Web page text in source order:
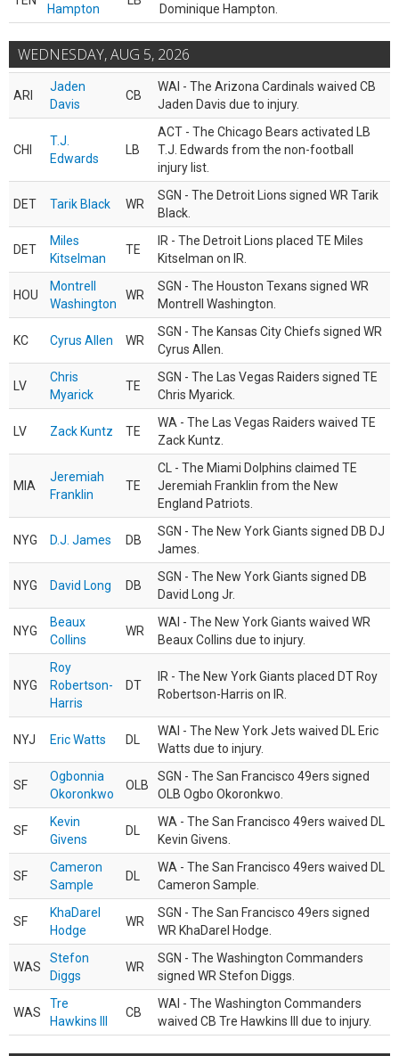
Hampton Dominique Hampton.
WEDNESDAY, AUG 5, 2026
ARI
Jaden
Davis
CB
WAI - The Arizona Cardinals waived CB
Jaden Davis due to injury.
CHI
T.J.
Edwards
LB
ACT - The Chicago Bears activated LB
T.J. Edwards from the non-football
injury list.
DET Tarik Black WR
SGN - The Detroit Lions signed WR Tarik
Black.
DET
Miles
Kitselman
TE
IR - The Detroit Lions placed TE Miles
Kitselman on IR.
HOU
Montrell
Washington
WR
SGN - The Houston Texans signed WR
Montrell Washington.
KC Cyrus Allen WR
SGN - The Kansas City Chiefs signed WR
Cyrus Allen.
LV
Chris
Myarick
TE
SGN - The Las Vegas Raiders signed TE
Chris Myarick.
LV Zack Kuntz TE
WA - The Las Vegas Raiders waived TE
Zack Kuntz.
MIA
Jeremiah
Franklin
TE
CL - The Miami Dolphins claimed TE
Jeremiah Franklin from the New
England Patriots.
NYG D.J. James DB
SGN - The New York Giants signed DB DJ
James.
NYG David Long DB
SGN - The New York Giants signed DB
David Long Jr.
NYG
Beaux
Collins
WR
WAI - The New York Giants waived WR
Beaux Collins due to injury.
NYG
Roy
Robertson-
Harris
DT
IR - The New York Giants placed DT Roy
Robertson-Harris on IR.
NYJ Eric Watts DL
WAI - The New York Jets waived DL Eric
Watts due to injury.
SF
Ogbonnia
Okoronkwo
OLB
SGN - The San Francisco 49ers signed
OLB Ogbo Okoronkwo.
SF
Kevin
Givens
DL
WA - The San Francisco 49ers waived DL
Kevin Givens.
SF
Cameron
Sample
DL
WA - The San Francisco 49ers waived DL
Cameron Sample.
SF
KhaDarel
Hodge
WR
SGN - The San Francisco 49ers signed
WR KhaDarel Hodge.
WAS
Stefon
Diggs
WR
SGN - The Washington Commanders
signed WR Stefon Diggs.
WAS
Tre
Hawkins III
CB
WAI - The Washington Commanders
waived CB Tre Hawkins III due to injury.